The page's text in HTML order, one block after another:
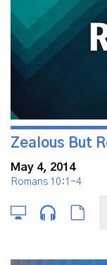
Zealous But
May 4, 2014
Romans 10:1-4